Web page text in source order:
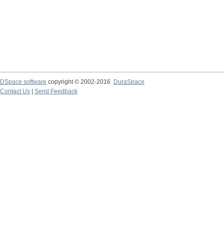
DSpace software copyright © 2002-2016
DuraSpace
Contact Us
Send Feedback